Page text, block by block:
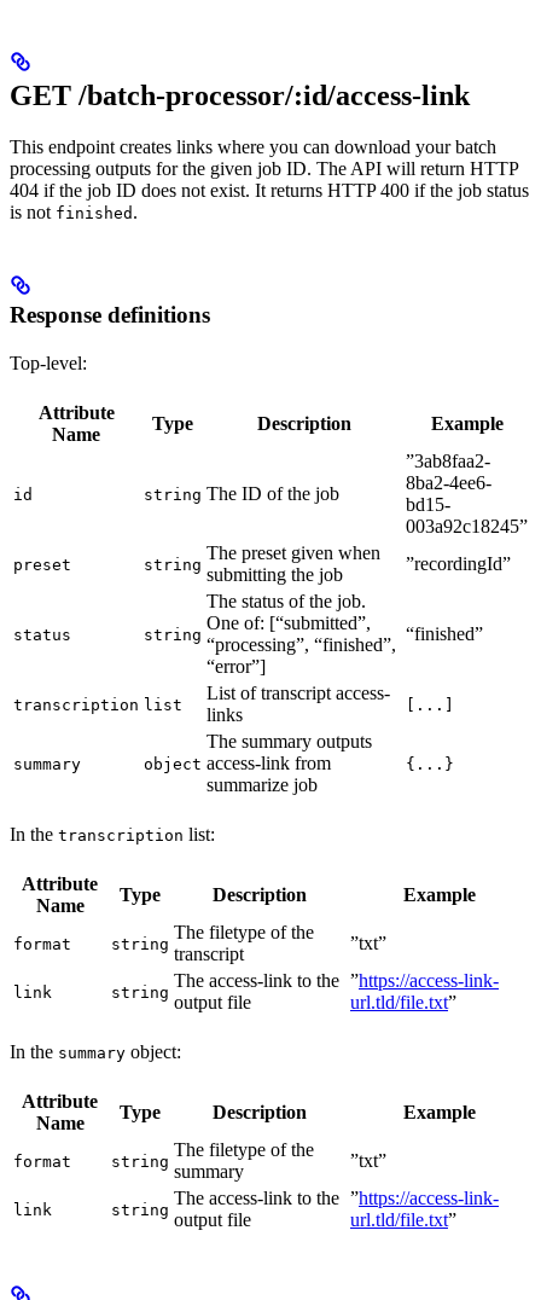
GET /batch-processor/:id/access-link
This endpoint creates links where you can download your batch
processing outputs for the given job ID. The API will return HTTP
404 if the job ID does not exist. It returns HTTP 400 if the job status
is not finished .
Response definitions
Top-level:
Attribute
Name
Type Description Example
id string The ID of the job
”3ab8faa2-
8ba2-4ee6-
bd15-
003a92c18245”
preset string
The preset given when
submitting the job
”recordingId”
status string
The status of the job.
One of: [“submitted”,
“processing”, “finished”,
“error”]
“finished”
transcription list
List of transcript access-
links
[...]
summary object
The summary outputs
access-link from
summarize job
{...}
In the transcription list:
Attribute
Name
Type Description Example
format string
The filetype of the
transcript
”txt”
link string
The access-link to the
output file
”https://access-link-
url.tld/file.txt”
In the summary object:
Attribute
Name
Type Description Example
format string
The filetype of the
summary
”txt”
link string
The access-link to the
output file
”https://access-link-
url.tld/file.txt”